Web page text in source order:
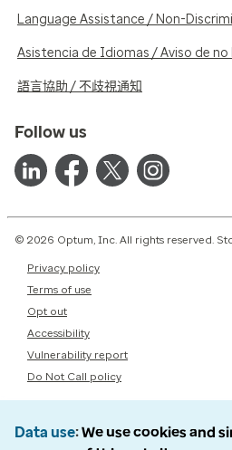
Language Assistance / Non-
Asistencia de Idiomas / Aviso de no
語言協助 / 不歧視通知
Follow us
© 2026 Optum, Inc. All rights reserved.
Privacy policy
Terms of use
Opt out
Accessibility
Vulnerability report
Do Not Call policy
Data use We use cookies and